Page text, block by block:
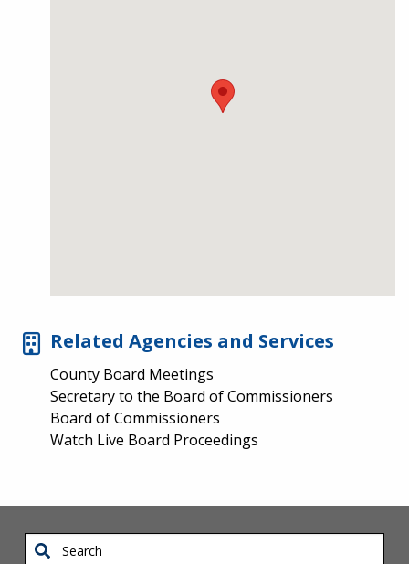
Related Agencies and Services
County Board Meetings
Secretary to the Board of Commissioners
Board of Commissioners
Watch Live Board Proceedings
Search